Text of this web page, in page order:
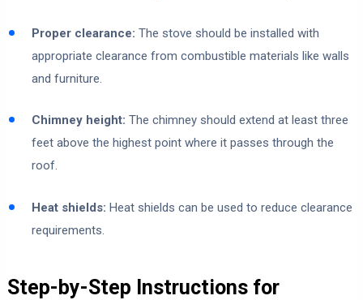
Proper clearance: The stove should be installed with
appropriate clearance from combustible materials like walls
and furniture.
Chimney height: The chimney should extend at least three
feet above the highest point where it passes through the
roof.
Heat shields: Heat shields can be used to reduce clearance
requirements.
Step-by-Step Instructions for